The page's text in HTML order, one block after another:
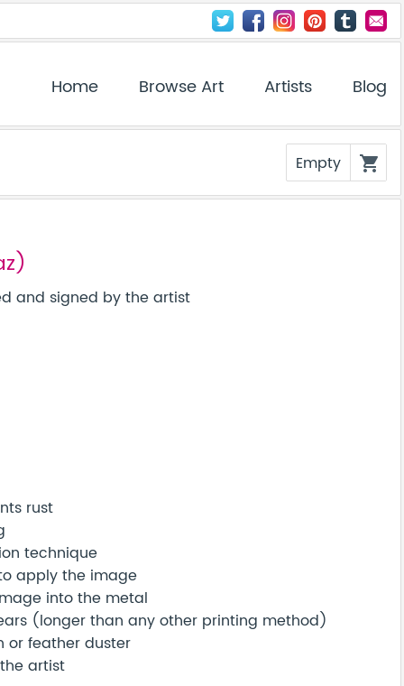
Home Browse Art Artists Blog
Empty shopping_cart
and signed by the artist
rust
technique
apply the image
into the metal
(longer than any other printing method)
or feather duster
artist